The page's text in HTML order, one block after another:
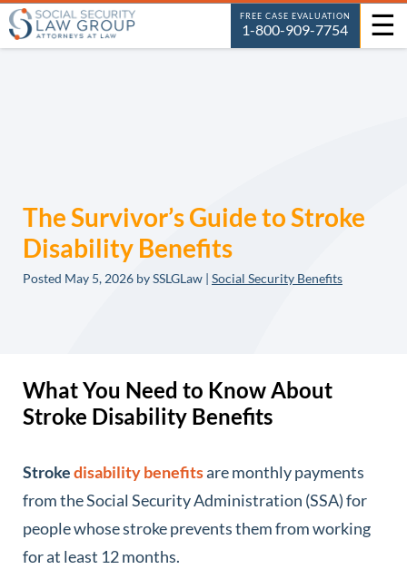
☰
FREE CASE EVALUATION
1-800-909-7754
The Survivor’s Guide to Stroke
Disability Benefits
Posted May 5, 2026 by SSLGLaw | Social Security Benefits
What You Need to Know About
Stroke Disability Benefits
Strokedisability benefitsare monthly payments
from the Social Security Administration (SSA) for
people whose stroke prevents them from working
for at least 12 months.